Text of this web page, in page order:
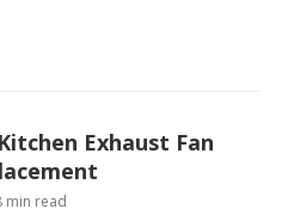
Exhaust Fan
min read